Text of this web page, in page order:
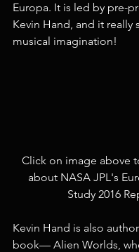
Europa. It is led by pre-
Kevin Hand, and it really
musical imagination!
Click on image above
about NASA JPL's
Study 2016
Kevin Hand is also
book— Alien Worlds,